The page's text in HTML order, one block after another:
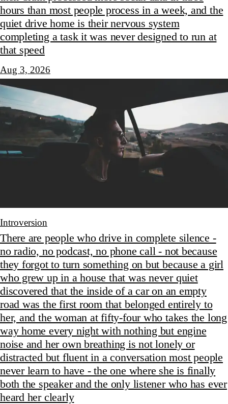
hours than most people process in a week, and the
quiet drive home is their nervous system
completing a task it was never designed to run at
that speed
Aug 3, 2026
Introversion
There are people who drive in complete silence -
no radio, no podcast, no phone call - not because
they forgot to turn something on but because a girl
who grew up in a house that was never quiet
discovered that the inside of a car on an empty
road was the first room that belonged entirely to
her, and the woman at fifty-four who takes the long
way home every night with nothing but engine
noise and her own breathing is not lonely or
distracted but fluent in a conversation most people
never learn to have - the one where she is finally
both the speaker and the only listener who has ever
heard her clearly